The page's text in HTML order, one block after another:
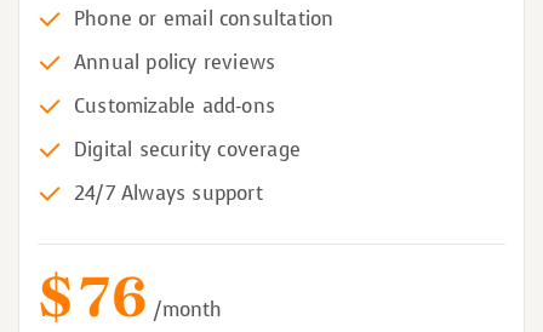
Phone or email consultation
Annual policy reviews
Customizable add-ons
Digital security coverage
24/7 Always support
$76 /month